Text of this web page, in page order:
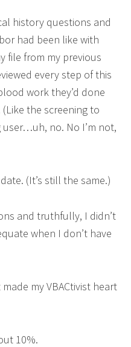
history questions and
had been like with
file from my previous
every step of this
work they’d done
the screening to
user…uh, no. No I’m not,
(It’s still the same.)
and truthfully, I didn’t
when I don’t have
my VBACtivist heart
10%.